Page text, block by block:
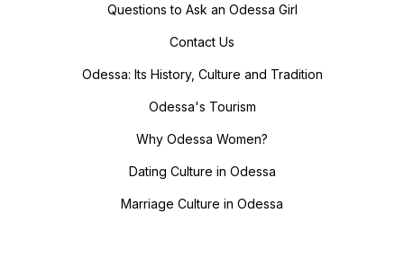
Questions to Ask an Odessa Girl
Contact Us
Odessa: Its History, Culture and Tradition
Odessa's Tourism
Why Odessa Women?
Dating Culture in Odessa
Marriage Culture in Odessa